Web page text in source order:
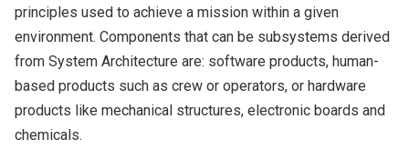
principles used to achieve a mission within a given
environment. Components that can be subsystems derived
from System Architecture are: software products, human-
based products such as crew or operators, or hardware
products like mechanical structures, electronic boards and
chemicals.